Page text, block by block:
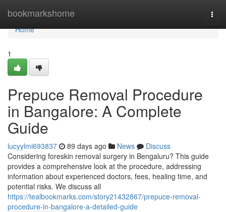
bookmarkshome
Home
Home
1
Prepuce Removal Procedure
in Bangalore: A Complete
Guide
lucyylmi693837 89 days ago News
Discuss
Considering foreskin removal surgery in Bengaluru? This guide
provides a comprehensive look at the procedure, addressing
information about experienced doctors, fees, healing time, and
potential risks. We discuss all
https://tealbookmarks.com/story21432867/prepuce-removal-
procedure-in-bangalore-a-detailed-guide